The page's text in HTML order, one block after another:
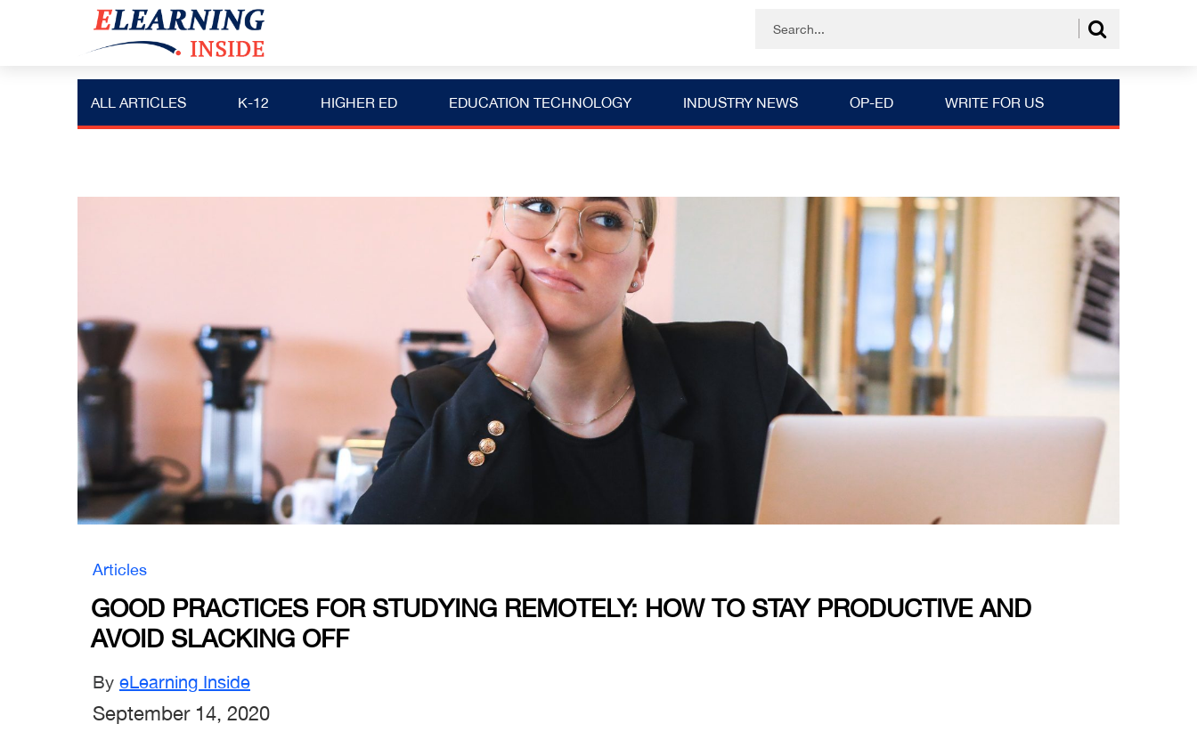
ALL ARTICLES K-12 HIGHER ED EDUCATION TECHNOLOGY INDUSTRY NEWS OP-ED WRITE FOR US
Articles
GOOD PRACTICES FOR STUDYING REMOTELY: HOW TO STAY PRODUCTIVE AND
AVOID SLACKING OFF
By eLearning Inside
September 14, 2020